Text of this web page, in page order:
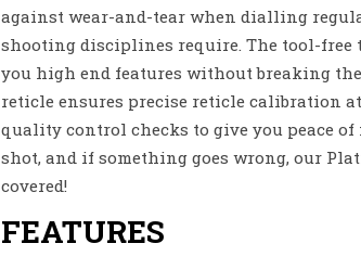
against wear-and-tear when dialling
shooting disciplines require. The tool-free
you high end features without breaking
reticle ensures precise reticle calibration
quality control checks to give you peace
shot, and if something goes wrong, our
covered!
FEATURES